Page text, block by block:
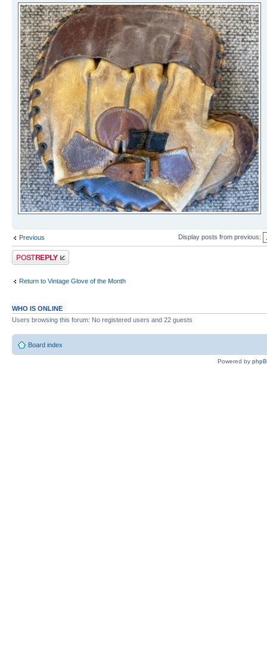
Previous Display posts from previous:
Post a reply
Return to Vintage Glove of the Month
WHO IS ONLINE
Users browsing this forum: No registered users and 22 guests
Board index
Powered by